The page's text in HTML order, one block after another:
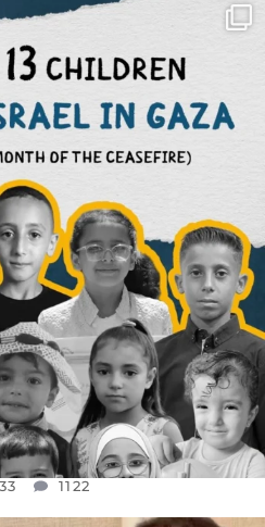
FRIENDS,
WHY THOSE...
AUG 1
1122
1122